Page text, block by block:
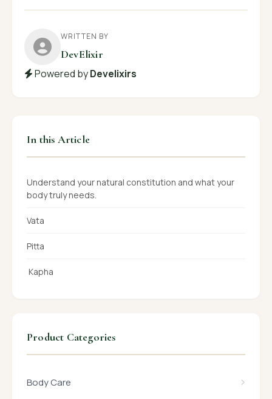
WRITTEN BY
DevElixir
Powered byDevelixirs
In this Article
Understand your natural constitution and what your
body truly needs.
Vata
Pitta
Kapha
Product Categories
Body Care